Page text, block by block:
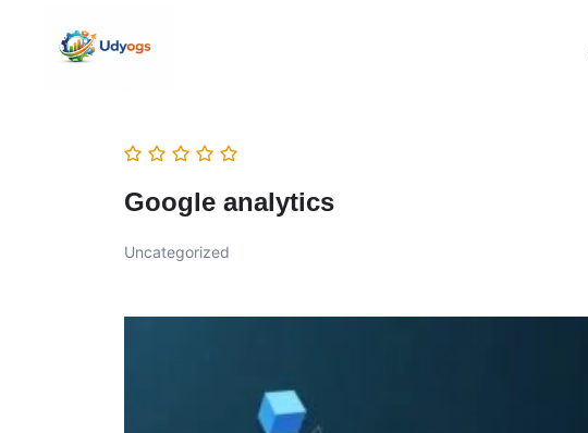
Google analytics
Uncategorized